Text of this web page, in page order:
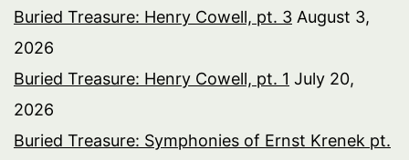
Buried Treasure: Henry Cowell, pt. 3 August 3,
2026
Buried Treasure: Henry Cowell, pt. 1 July 20,
2026
Buried Treasure: Symphonies of Ernst Krenek pt.